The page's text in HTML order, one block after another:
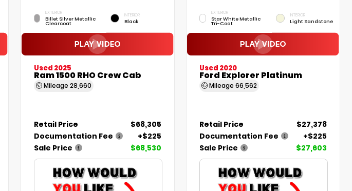
EXTERIOR
Billet Silver Metallic
Clearcoat
INTERIOR
Black
Used 2025
Ram 1500 RHO Crew Cab
Mileage 28,660
Retail Price
$68,305
Documentation Fee
+$225
Sale Price
$68,530
EXTERIOR
Star White Metallic
Tri-Coat
INTERIOR
Light Sandstone
Used 2020
Ford Explorer Platinum
Mileage66,562
Retail Price
$27,378
Documentation Fee
+$225
Sale Price
$27,603